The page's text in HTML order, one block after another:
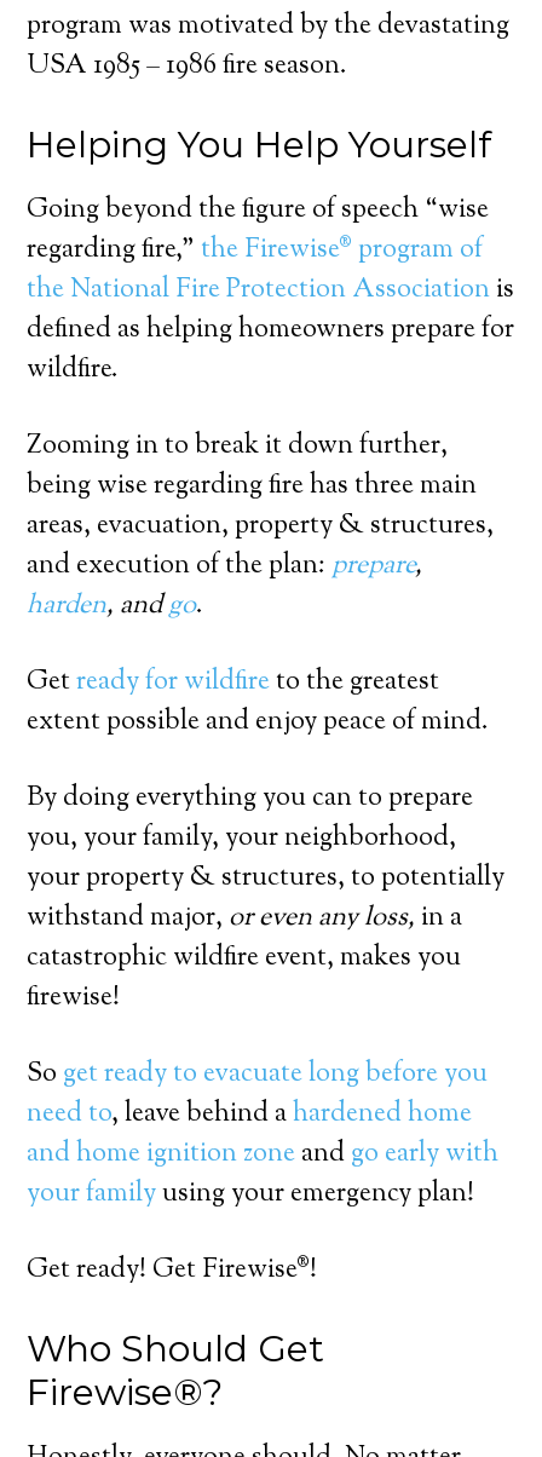
program was motivated by the devastating
USA 1985 – 1986 fire season.
Helping You Help Yourself
Going beyond the figure of speech “wise
regarding fire,” the Firewise® program of
the National Fire Protection Associationis
defined as helping homeowners prepare for
wildfire.
Zooming in to break it down further,
being wise regarding fire has three main
areas, evacuation, property & structures,
and execution of the plan:prepare,
harden, andgo.
Getready for wildfireto the greatest
extent possible and enjoy peace of mind.
By doing everything you can to prepare
you, your family, your neighborhood,
your property & structures, to potentially
withstand major, or even any loss, in a
catastrophic wildfire event, makes you
firewise!
So get ready to evacuate long before you
need to, leave behind ahardened home
and home ignition zoneandgo early with
your familyusing your emergency plan!
Get ready! Get Firewise®!
Who Should Get
Firewise®?